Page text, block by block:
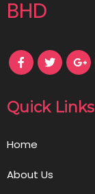
BHD
Quick Links
Home
About Us